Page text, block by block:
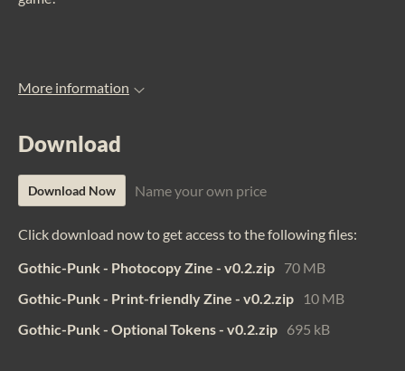
More information
Download
Download Now Name your own price
Click download now to get access to the following files:
Gothic-Punk - Photocopy Zine - v0.2.zip 70 MB
Gothic-Punk - Print-friendly Zine - v0.2.zip
10 MB
Gothic-Punk - Optional Tokens - v0.2.zip 695 kB